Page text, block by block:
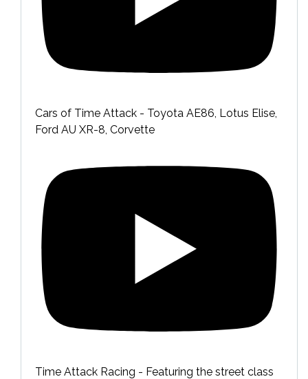
Cars of Time Attack - Toyota AE86, Lotus Elise,
Ford AU XR-8, Corvette
Time Attack Racing - Featuring the street class